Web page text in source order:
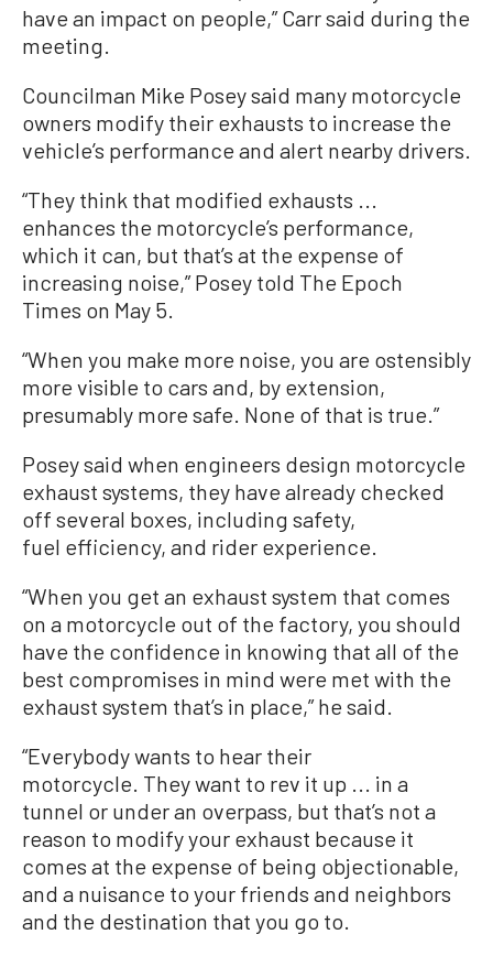
have an impact on people,” Carr said during the
meeting.
Councilman Mike Posey said many motorcycle
owners modify their exhausts to increase the
vehicle’s performance and alert nearby drivers.
“They think that modified exhausts ...
enhances the motorcycle’s performance,
which it can, but that’s at the expense of
increasing noise,” Posey told The Epoch
Times on May 5.
“When you make more noise, you are ostensibly
more visible to cars and, by extension,
presumably more safe. None of that is true.”
Posey said when engineers design motorcycle
exhaust systems, they have already checked
off several boxes, including safety,
fuel efficiency, and rider experience.
“When you get an exhaust system that comes
on a motorcycle out of the factory, you should
have the confidence in knowing that all of the
best compromises in mind were met with the
exhaust system that’s in place,” he said.
“Everybody wants to hear their
motorcycle. They want to rev it up ... in a
tunnel or under an overpass, but that’s not a
reason to modify your exhaust because it
comes at the expense of being objectionable,
and a nuisance to your friends and neighbors
and the destination that you go to.